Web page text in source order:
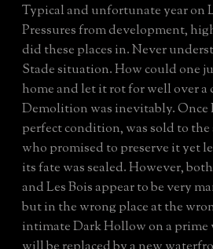
Typical and unfortunate year on
Pressures from development,
did these places in. Never
Stade situation. How could one
home and let it rot for well over a
Demolition was inevitably. Once
perfect condition, was sold to
who promised to preserve it yet
its fate was sealed. However,
and Les Bois appear to be very
but in the wrong place at the
intimate Dark Hollow on a